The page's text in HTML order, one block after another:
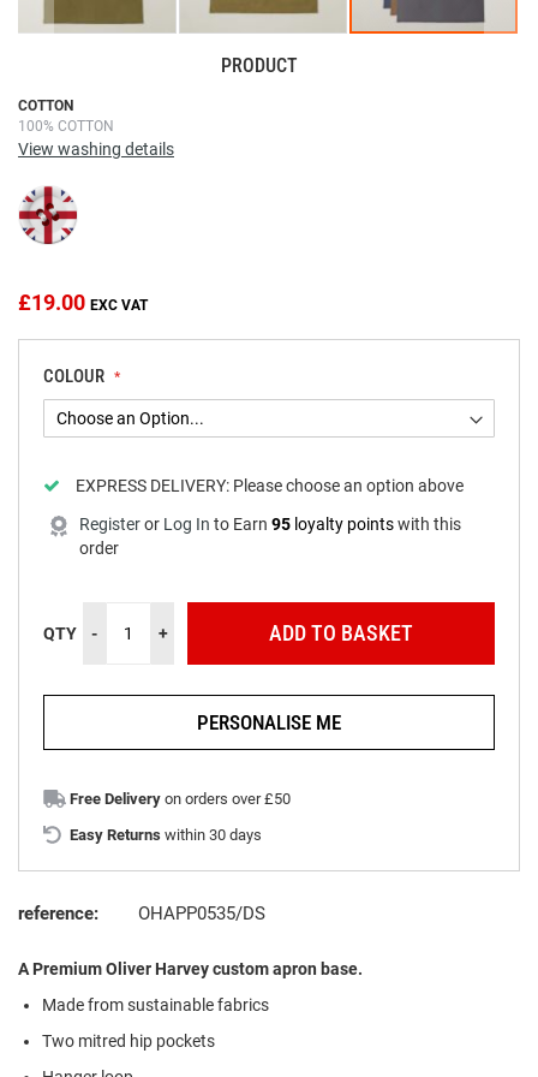
COTTON
100% COTTON
View washing details
£19.00
COLOUR
EXPRESS DELIVERY: Please choose an option above
Register or Log In to Earn 95 loyalty points with this
order
QTY - + ADD TO BASKET
PERSONALISE ME
Free Delivery on orders over £50
Easy Returns within 30 days
reference: OHAPP0535/DS
A Premium Oliver Harvey custom apron base.
Made fromsustainablefabrics
Two mitred hip pockets
PRODUCT
Skip
to
the
of
the